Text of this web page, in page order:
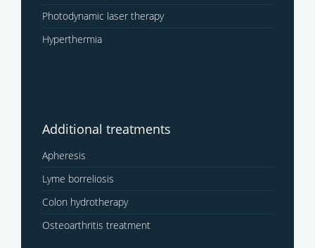
Photodynamic laser therapy
Hyperthermia
Additional treatments
Apheresis
Lyme borreliosis
Colon hydrotherapy
Osteoarthritis treatment